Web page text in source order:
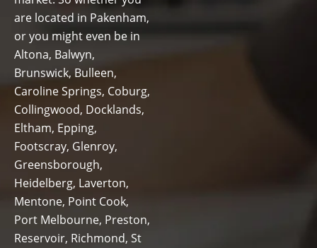
are located in Pakenham,
or you might even be in
Altona, Balwyn,
Brunswick, Bulleen,
Caroline Springs, Coburg,
Collingwood, Docklands,
Eltham, Epping,
Footscray, Glenroy,
Greensborough,
Heidelberg, Laverton,
Mentone, Point Cook,
Port Melbourne, Preston,
Reservoir, Richmond, St